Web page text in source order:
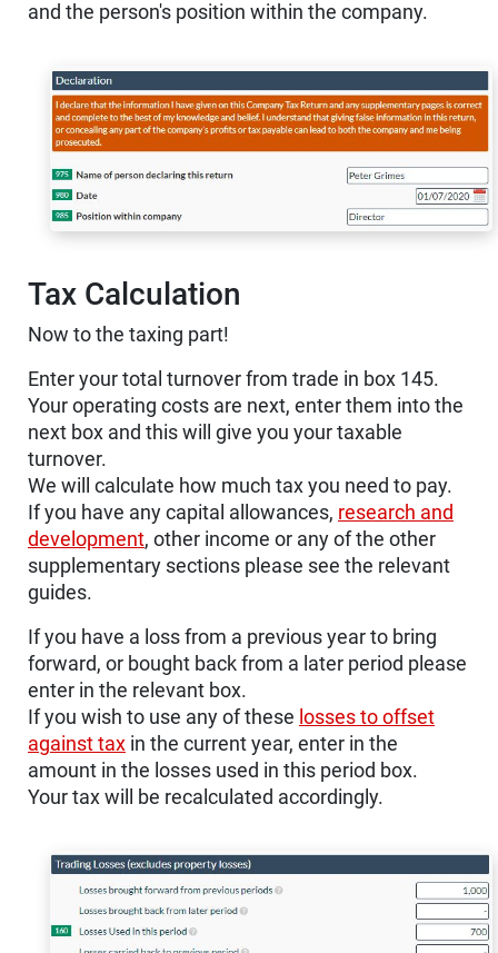
and the person's position within the company.
Tax Calculation
Now to the taxing part!
Enter your total turnover from trade in box 145.
Your operating costs are next, enter them into the
next box and this will give you your taxable
turnover.
We will calculate how much tax you need to pay.
If you have any capital allowances, research and
development, other income or any of the other
supplementary sections please see the relevant
guides.
If you have a loss from a previous year to bring
forward, or bought back from a later period please
enter in the relevant box.
If you wish to use any of these losses to offset
against tax in the current year, enter in the
amount in the losses used in this period box.
Your tax will be recalculated accordingly.